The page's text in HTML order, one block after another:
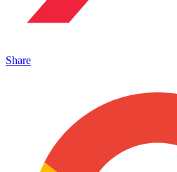
Share